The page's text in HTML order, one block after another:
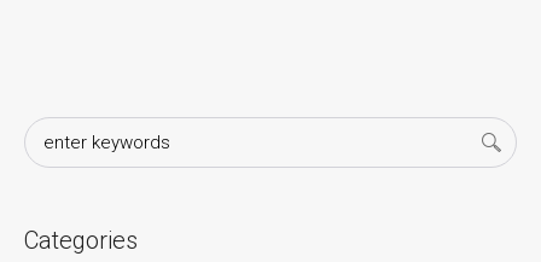
Categories